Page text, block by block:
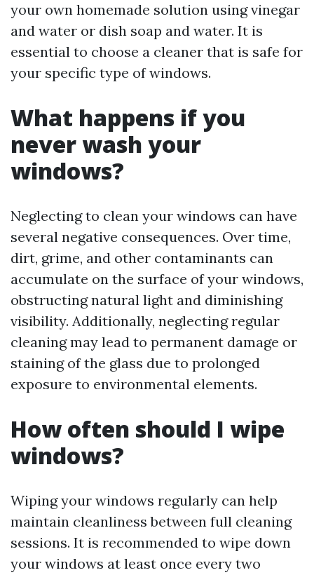
your own homemade solution using vinegar
and water or dish soap and water. It is
essential to choose a cleaner that is safe for
your specific type of windows.
What happens if you
never wash your
windows?
Neglecting to clean your windows can have
several negative consequences. Over time,
dirt, grime, and other contaminants can
accumulate on the surface of your windows,
obstructing natural light and diminishing
visibility. Additionally, neglecting regular
cleaning may lead to permanent damage or
staining of the glass due to prolonged
exposure to environmental elements.
How often should I wipe
windows?
Wiping your windows regularly can help
maintain cleanliness between full cleaning
sessions. It is recommended to wipe down
your windows at least once every two